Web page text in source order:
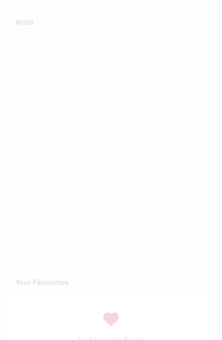
Aerial
Your Favourites